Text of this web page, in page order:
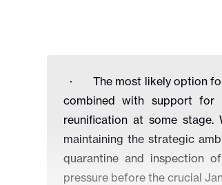
·The most likely option
combined with support for
reunification at some
maintaining the strategic
quarantine and inspection
pressure before the crucial